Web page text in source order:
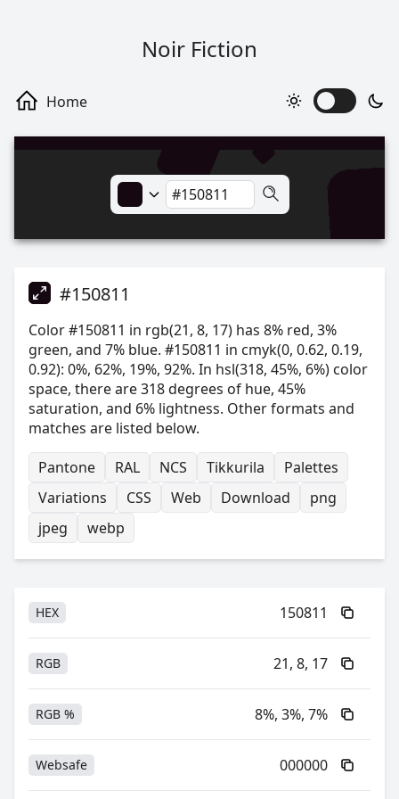
Noir Fiction
#150811
Color #150811 in rgb(21, 8, 17) has 8% red, 3%
green, and 7% blue. #150811 in cmyk(0, 0.62, 0.19,
0.92): 0%, 62%, 19%, 92%. In hsl(318, 45%, 6%) color
space, there are 318 degrees of hue, 45%
saturation, and 6% lightness. Other formats and
matches are listed below.
Pantone
RAL NCS Tikkurila
Palettes
Variations
CSS Web Download
png
jpeg
webp
HEX 150811
RGB 21, 8, 17
RGB % 8%, 3%, 7%
Websafe 000000